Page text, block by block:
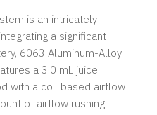
is an intricately
a significant
6063 Aluminum-Alloy
a 3.0 mL juice
with a coil based airflow
of airflow rushing